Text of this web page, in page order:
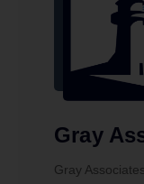
Gray
Gray